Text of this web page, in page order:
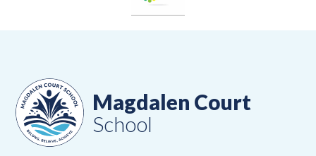
Magdalen Court
School